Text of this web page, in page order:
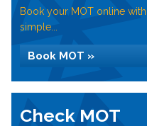
Book your MOT online
simple...
Book MOT »
Check MOT